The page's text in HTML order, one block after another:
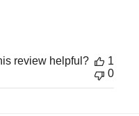
review helpful?
1
0